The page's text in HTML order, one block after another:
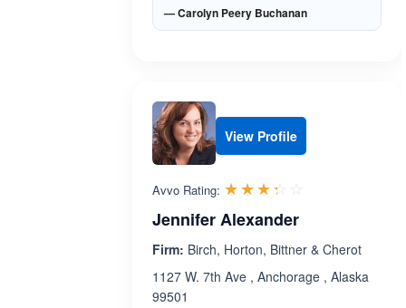
— Carolyn Peery Buchanan
View Profile
Avvo Rating: ☆☆☆☆☆
★★★★★
Jennifer Alexander
Firm: Birch, Horton, Bittner & Cherot
1127 W. 7th Ave , Anchorage , Alaska
99501